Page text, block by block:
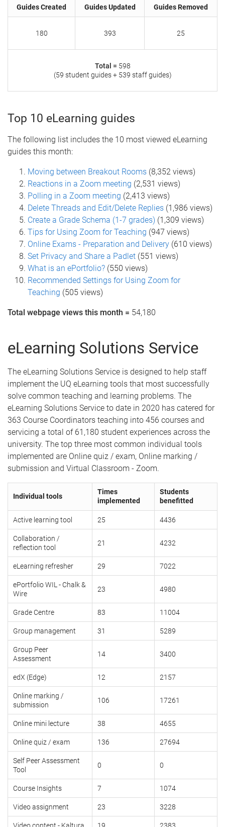
Guides Created Guides Updated Guides Removed
180 393 25
Total = 598
(59 student guides + 539 staff guides)
Top 10 eLearning guides
The following list includes the 10 most viewed eLearning
guides this month:
Moving between Breakout Rooms (8,352 views)
Reactions in a Zoom meeting (2,531 views)
Polling in a Zoom meeting (2,413 views)
Delete Threads and Edit/Delete Replies (1,986 views)
Create a Grade Schema (1-7 grades) (1,309 views)
Tips for Using Zoom for Teaching (947 views)
Online Exams - Preparation and Delivery (610 views)
Set Privacy and Share a Padlet (551 views)
What is an ePortfolio? (550 views)
Recommended Settings for Using Zoom for
Teaching (505 views)
Total webpage views this month = 54,180
eLearning Solutions Service
The eLearning Solutions Service is designed to help staff
implement the UQ eLearning tools that most successfully
solve common teaching and learning problems. The
eLearning Solutions Service to date in 2020 has catered for
363 Course Coordinators teaching into 456 courses and
servicing a total of 61,180 student experiences across the
university. The top three most common individual tools
implemented are Online quiz / exam, Online marking /
submission and Virtual Classroom - Zoom.
Individual tools
Times
implemented
Students
benefitted
Active learning tool 25 4436
Collaboration /
reflection tool
21 4232
eLearning refresher 29 7022
ePortfolio WIL - Chalk &
Wire
23 4980
Grade Centre 83 11004
Group management 31 5289
Group Peer
Assessment
14 3400
edX (Edge) 12 2157
Online marking /
submission
106 17261
Online mini lecture 38 4655
Online quiz / exam 136 27694
Self Peer Assessment
Tool
0 0
Course Insights 7 1074
Video assignment 23 3228